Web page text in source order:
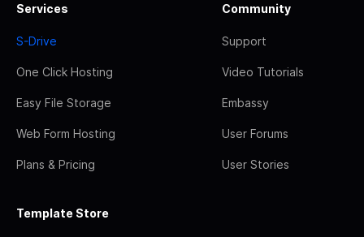
Services
S-Drive
One Click Hosting
Easy File Storage
Web Form Hosting
Plans & Pricing
Community
Support
Video Tutorials
Embassy
User Forums
User Stories
Template Store